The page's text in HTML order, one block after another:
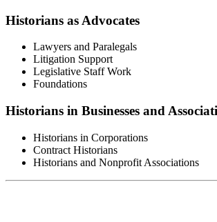
Historians as Advocates
Lawyers and Paralegals
Litigation Support
Legislative Staff Work
Foundations
Historians in Businesses and
Historians in Corporations
Contract Historians
Historians and Nonprofit Associations